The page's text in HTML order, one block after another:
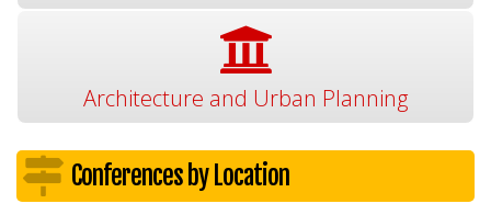
Architecture and Urban Planning
Conferences by Location